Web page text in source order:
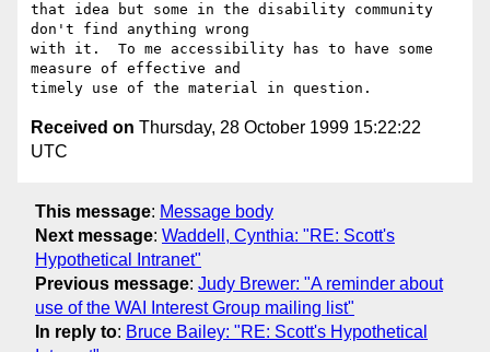
that idea but some in the disability community
don't find anything wrong
with it.  To me accessibility has to have some
measure of effective and
Received on Thursday, 28 October 1999 15:22:22
UTC
This message: Message body
Next message: Waddell, Cynthia: "RE: Scott's
Hypothetical Intranet"
Previous message: Judy Brewer: "A reminder about
use of the WAI Interest Group mailing list"
In reply to: Bruce Bailey: "RE: Scott's Hypothetical